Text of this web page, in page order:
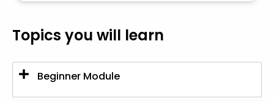
Topics you will learn
Beginner Module